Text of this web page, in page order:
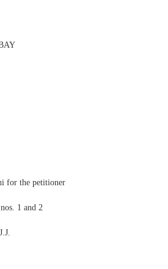
for the petitioner
1 and 2